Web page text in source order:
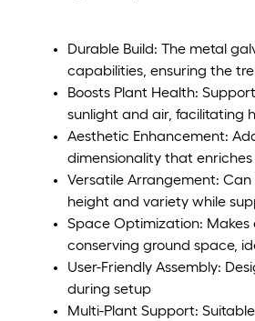
Durable Build: The metal
capabilities, ensuring the
Boosts Plant Health:
sunlight and air, facilitating
Aesthetic Enhancement:
dimensionality that
Versatile Arrangement:
height and variety while
Space Optimization:
conserving ground space,
User-Friendly Assembly:
during setup
Multi-Plant Support: